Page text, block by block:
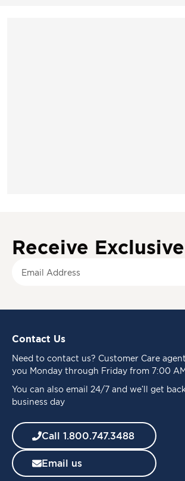
Receive
f
r
O
u
r
e
w
l
Contact Us
Need to contact us? Customer Care
you Monday through Friday from 7:00
You can also email 24/7 and we’ll get
business day
Call 1.800.747.3488
Email us